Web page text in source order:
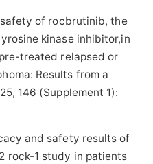
of rocbrutinib, the
kinase inhibitor,in
treated relapsed or
Results from a
146 (Supplement 1):
and safety results of
rock-1 study in patients